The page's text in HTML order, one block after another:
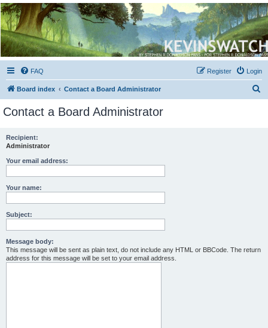
Kevin's Watch
Official Discussion Forum for the works of Stephen R. Donaldson
FAQ Login
Register
Board index Contact a Board Administrator
Contact a Board Administrator
Recipient:
Administrator
Your email address:
Your name:
Subject:
Message body:
This message will be sent as plain text, do not include any HTML or BBCode. The return
address for this message will be set to your email address.